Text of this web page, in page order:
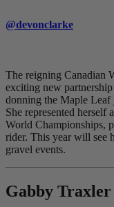
@devonclarke
The reigning Canadian
exciting new
donning the Maple Leaf
She represented
World Championships,
rider. This year will see
gravel events.
Gabby Traxler